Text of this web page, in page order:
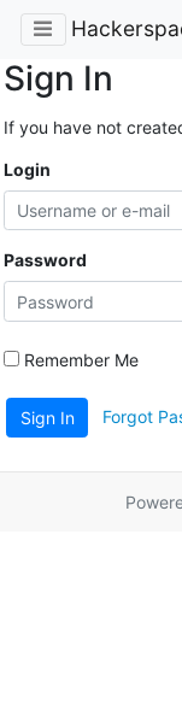
Sign In
If you have not
Login
Password
Remember Me
Sign In Forgot